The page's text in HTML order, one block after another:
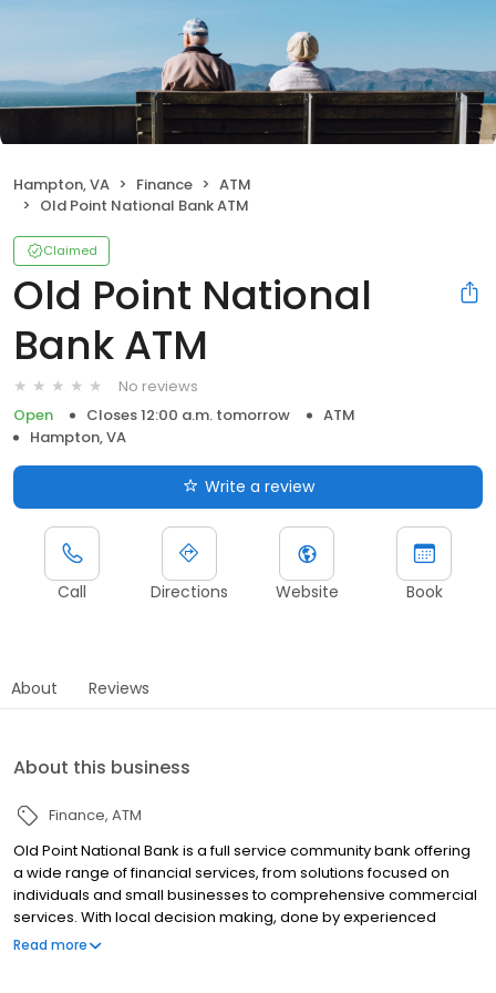
Hampton, VA Finance
ATM
Old Point National Bank ATM
Claimed
Old Point National
Bank ATM
No reviews
Open
Closes 12:00 a.m. tomorrow
ATM
Hampton, VA
Write a review
Call Directions Website Book
About Reviews
About this business
Finance ATM
Old Point National Bank is a full service community bank offering
a wide range of financial services, from solutions focused on
individuals and small businesses to comprehensive commercial
services. With local decision making, done by experienced
banking and treasury professionals, we're able to cut out the
Read more